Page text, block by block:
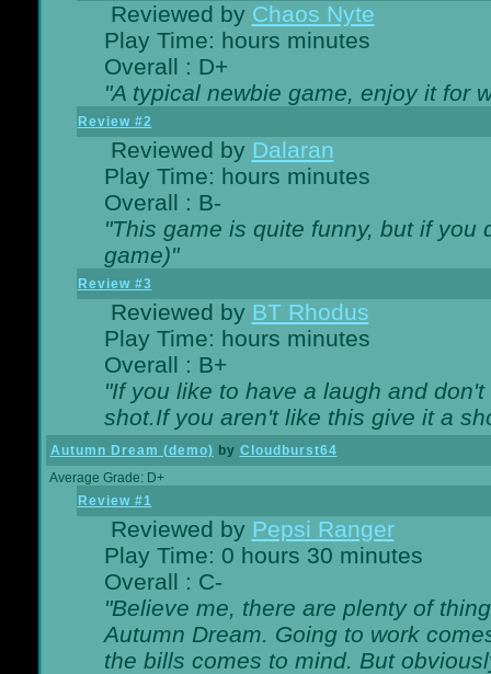
Reviewed by Chaos Nyte
Play Time: hours minutes
Overall : D+
"A typical newbie game, enjoy it for
Review #2
Reviewed by Dalaran
Play Time: hours minutes
Overall : B-
"This game is quite funny, but if you
game)"
Review #3
Reviewed by BT Rhodus
Play Time: hours minutes
Overall : B+
"If you like to have a laugh and
shot.If you aren't like this give it a
Autumn Dream (demo) by Cloudburst64
Average Grade: D+
Review #1
Reviewed by Pepsi Ranger
Play Time: 0 hours 30 minutes
Overall : C-
"Believe me, there are plenty of
Autumn Dream. Going to work
the bills comes to mind. But